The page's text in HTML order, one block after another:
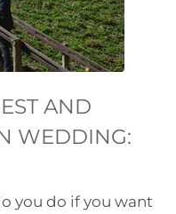
AND
WEDDING:
you do if you want